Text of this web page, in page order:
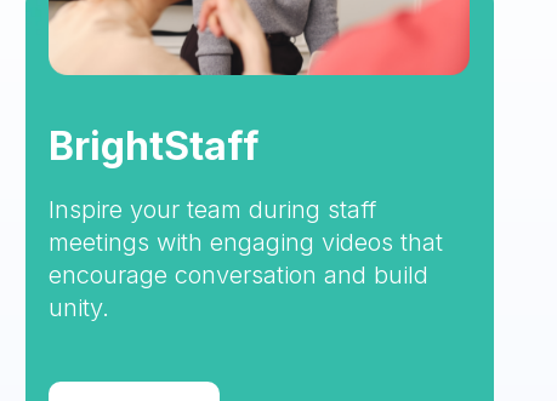
BrightStaff
Inspire your team during staff
meetings with engaging videos that
encourage conversation and build
unity.